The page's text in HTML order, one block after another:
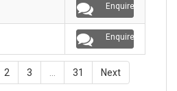
Enquire
Enquire
2 3 31 Next